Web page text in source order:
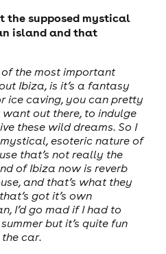
the supposed mystical
island and that
the most important
Ibiza, is it’s a fantasy
ice caving, you can pretty
out there, to indulge
these wild dreams. So I
esoteric nature of
that’s not really the
of Ibiza now is reverb
and that’s what they
got it’s own
I’d go mad if I had to
but it’s quite fun
car.